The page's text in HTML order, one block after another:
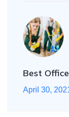
Best
April 30,